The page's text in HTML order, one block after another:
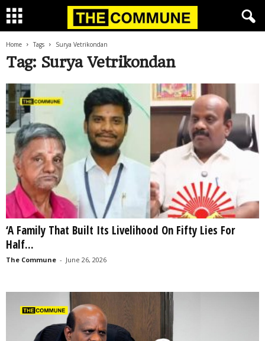
Home Tags Surya Vetrikondan
Tag: Surya Vetrikondan
‘A Family That Built Its Livelihood On Fifty Lies For
Half...
The Commune - June 26, 2026